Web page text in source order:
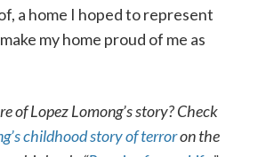
a home I hoped to represent
my home proud of me as
of Lopez Lomong’s story? Check
childhood story of terroron the